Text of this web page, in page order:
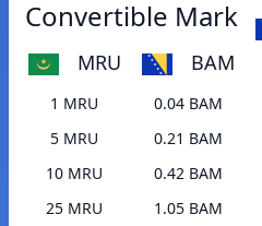
Convertible Mark
MRU BAM
1 MRU
0.04 BAM
5 MRU
0.21 BAM
10 MRU
0.42 BAM
25 MRU
1.05 BAM